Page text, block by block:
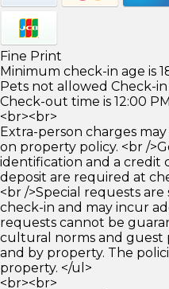
Fine Print
Minimum check-in age is
Pets not allowed Check-
Check-out time is 12:00 PM
<br><br>
Extra-person charges
on property policy. <br /
identification and a credit
deposit are required at
<br />Special requests
check-in and may incur
requests cannot be
cultural norms and guest
and by property. The
property. </ul>
<br><br>